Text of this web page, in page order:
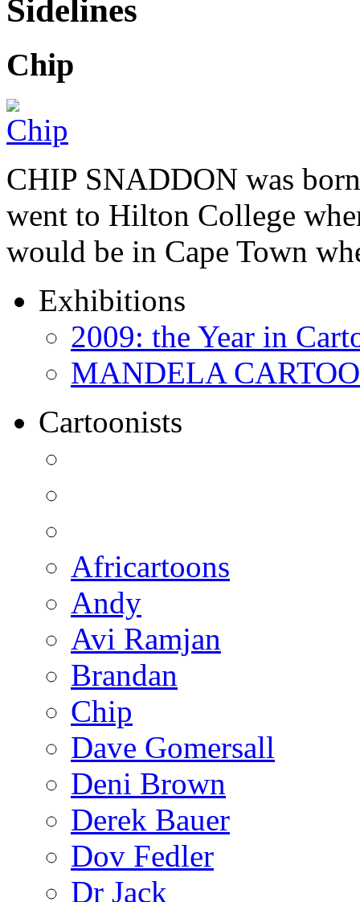
Sidelines
Chip
CHIP SNADDON was
went to Hilton College
would be in Cape Town
Exhibitions
2009: the Year in
MANDELA
Cartoonists
Africartoons
Andy
Avi Ramjan
Brandan
Chip
Dave Gomersall
Deni Brown
Derek Bauer
Dov Fedler
Dr Jack